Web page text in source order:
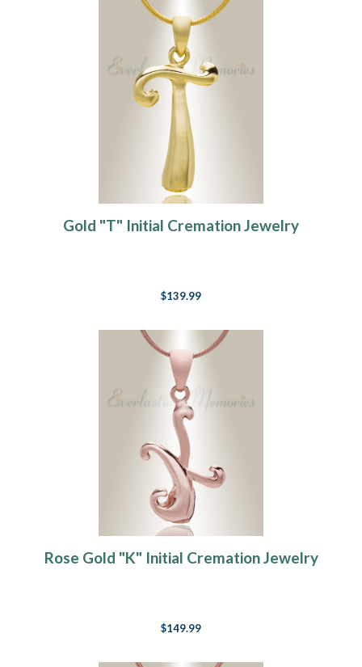
Gold "T" Initial Cremation Jewelry
$139.99
Rose Gold "K" Initial Cremation Jewelry
$149.99